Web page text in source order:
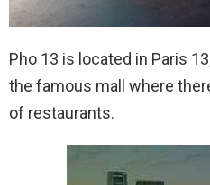
Pho 13 is located in Paris
the famous mall where
of restaurants.